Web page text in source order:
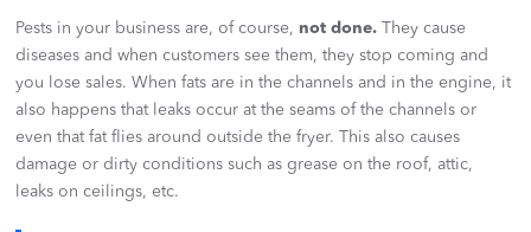
Pests in your business are, of course, not done. They cause
diseases and when customers see them, they stop coming and
you lose sales. When fats are in the channels and in the engine, it
also happens that leaks occur at the seams of the channels or
even that fat flies around outside the fryer. This also causes
damage or dirty conditions such as grease on the roof, attic,
leaks on ceilings, etc.